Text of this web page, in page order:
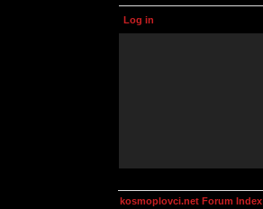
Log in
kosmoplovci.net Forum Index